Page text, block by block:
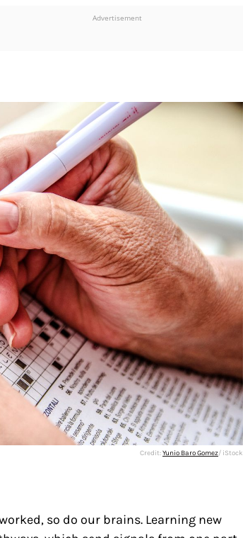
Advertisement
Credit:Yunio Baro Gomez/ iStock
so do our brains. Learning new